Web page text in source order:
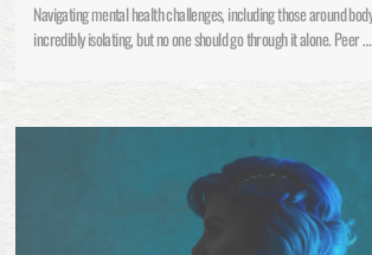
Navigating mental health challenges, including those around
incredibly isolating, but no one should go through it alone. Peer …